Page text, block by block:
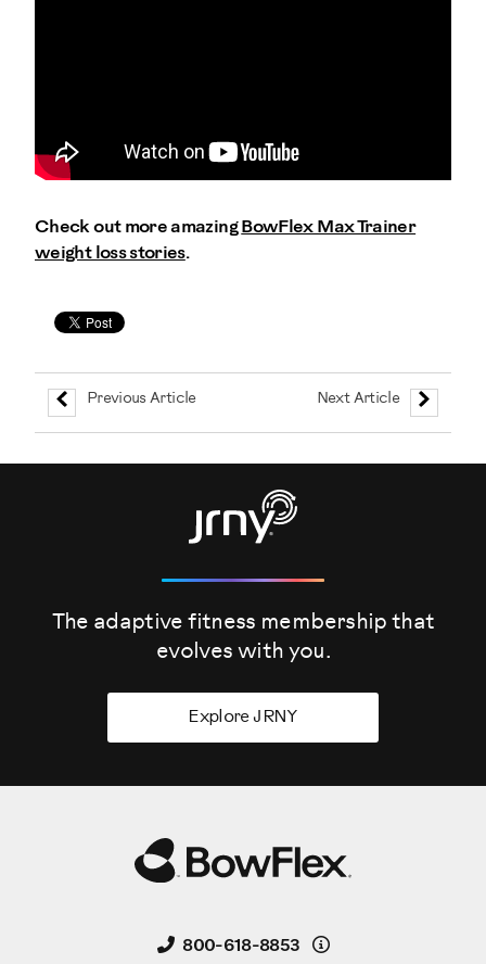
Check out more amazing BowFlex Max Trainer
weight loss stories.
Previous Article Next Article
The adaptive fitness membership that
evolves with you.
Explore JRNY
800-618-8853 Details